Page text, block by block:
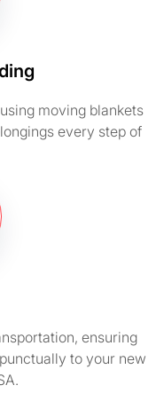
moving blankets
every step of
ensuring
to your new